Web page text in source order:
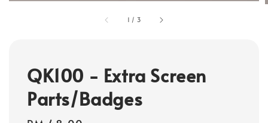
1 / 3
QK100 - Extra Screen
Parts/Badges